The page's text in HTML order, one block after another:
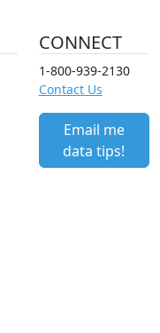
CONNECT
1-800-939-2130
Contact Us
Email me
data tips!